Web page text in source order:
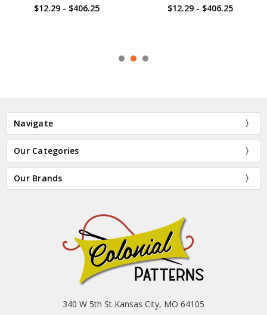
$12.29 - $406.25 $12.29 - $406.25
Navigate
Our Categories
Our Brands
340 W 5th St Kansas City, MO 64105